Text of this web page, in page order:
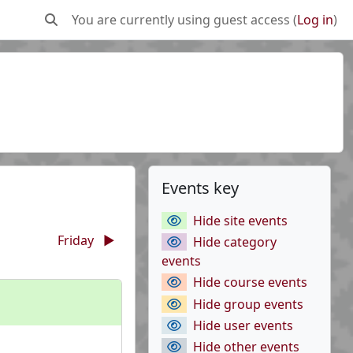
Toggle search input
You are currently using guest access (Log in)
Friday ▶︎
Supplementary
Skip Events key
Events key
Hide site events
Hide category
events
Hide course events
Hide group events
Hide user events
Hide other events